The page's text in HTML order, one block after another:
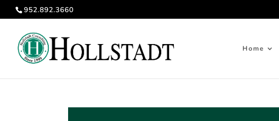
952.892.3660
Home